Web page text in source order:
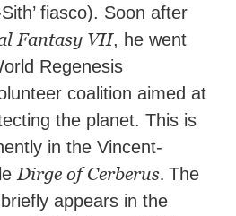
fiasco). Soon after
Fantasy VII, he went
Regenesis
coalition aimed at
the planet. This is
in the Vincent-
Dirge of Cerberus.The
appears in the